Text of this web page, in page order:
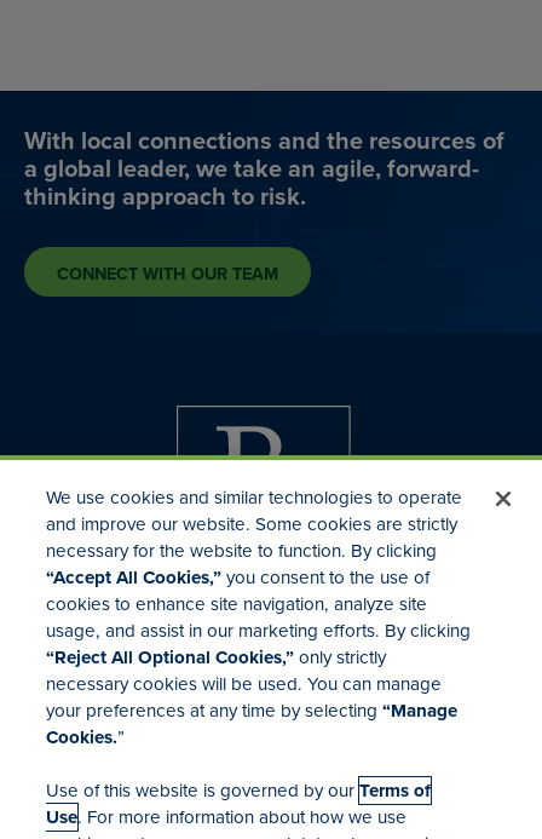
With local connections and the resources of
a global leader, we take an agile, forward-
thinking approach to risk.
CONNECT WITH OUR TEAM
Investor Relations
Mergers & Acquisitions
Locations
We use cookies and similar technologies to operate
and improve our website. Some cookies are strictly
necessary for the website to function. By clicking
“Accept All Cookies,”you consent to the use of
cookies to enhance site navigation, analyze site
usage, and assist in our marketing efforts. By clicking
“Reject All Optional Cookies,”only strictly
necessary cookies will be used. You can manage
your preferences at any time by selecting“Manage
Cookies.”
Use of this website is governed by ourTerms of
Use. For more information about how we use